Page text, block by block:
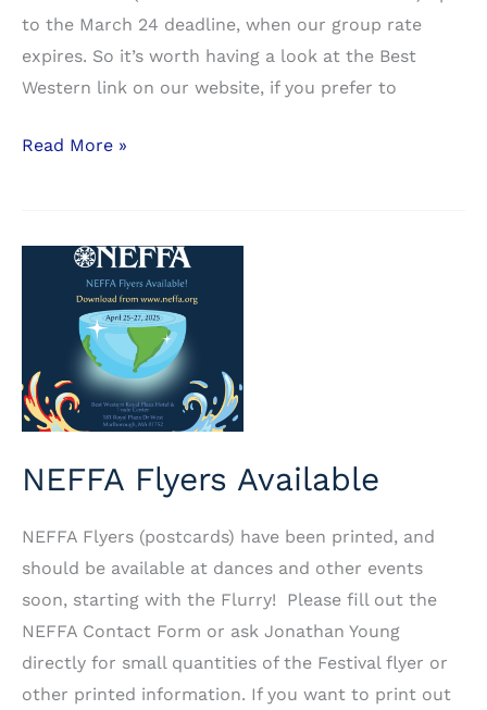
to the March 24 deadline, when our group rate
expires. So it’s worth having a look at the Best
Western link on our website, if you prefer to
Another
Hampton
Read More »
NEFFA Flyers Available
NEFFA Flyers (postcards) have been printed, and
should be available at dances and other events
soon, starting with the Flurry! Please fill out the
NEFFA Contact Form or ask Jonathan Young
directly for small quantities of the Festival flyer or
other printed information. If you want to print out